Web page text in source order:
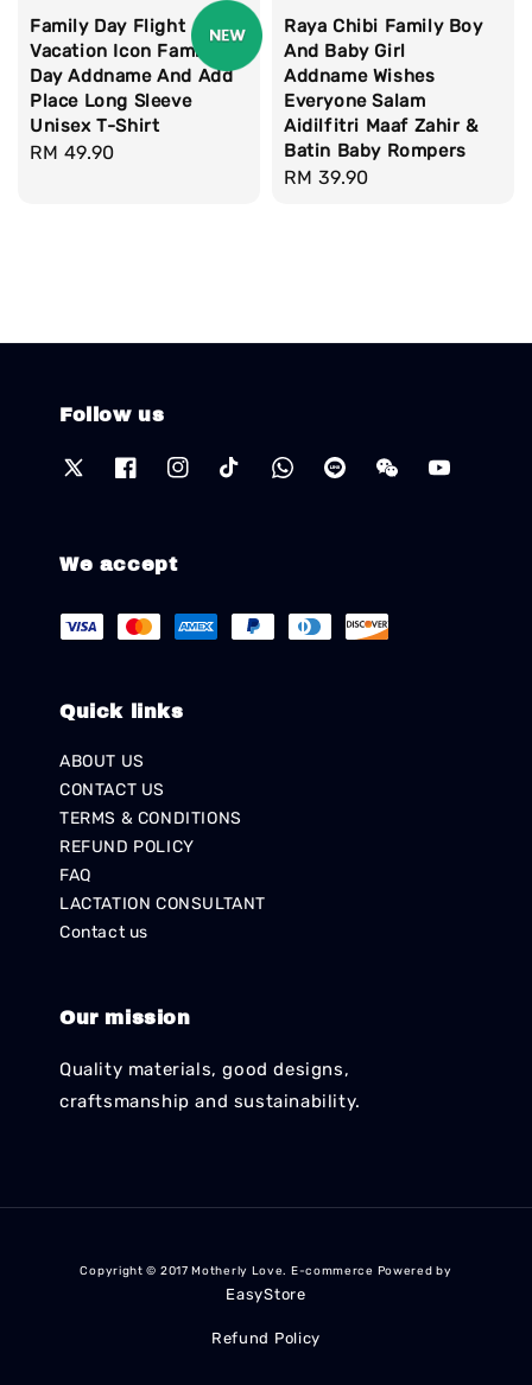
Family Day Flight
Vacation Icon Family
Day Addname And Add
Place Long Sleeve
Unisex T-Shirt
Regular
RM 49.90
Raya Chibi Family Boy
And Baby Girl
Addname Wishes
Everyone Salam
Aidilfitri Maaf Zahir &
Batin Baby Rompers
Regular
RM 39.90
Follow us
We accept
Quick links
ABOUT US
CONTACT US
TERMS & CONDITIONS
REFUND POLICY
FAQ
LACTATION CONSULTANT
Contact us
Our mission
Quality materials, good designs,
craftsmanship and sustainability.
Copyright © 2017 Motherly Love. E-commerce Powered by
EasyStore
Refund Policy